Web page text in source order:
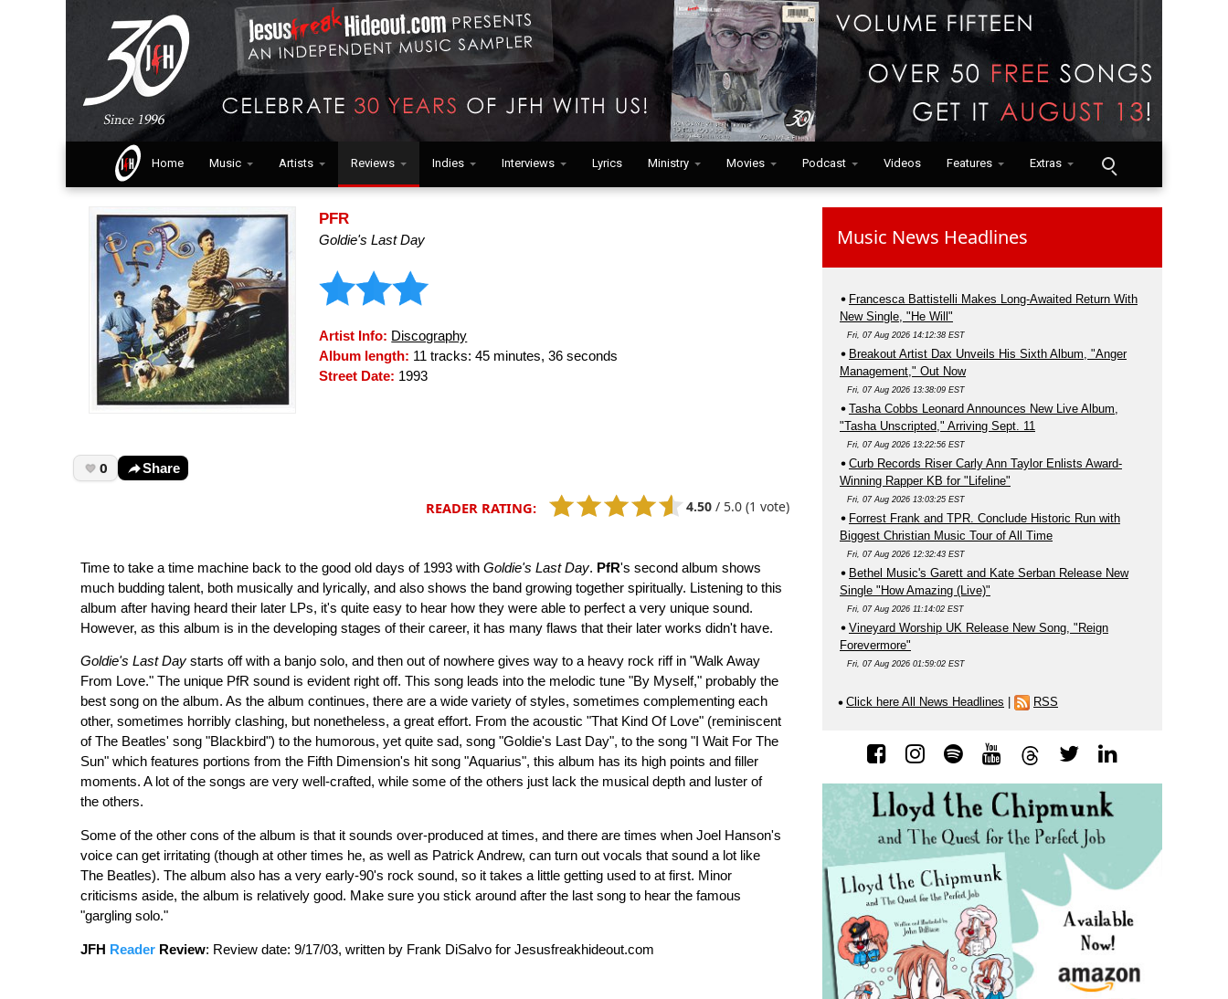
Home Music Artists Reviews Indies Interviews Lyrics Ministry Movies Podcast Videos Features Extras
PFR
Goldie's Last Day
Artist Info: Discography
Album length: 11 tracks: 45 minutes, 36 seconds
Street Date: 1993
0 Share
READER RATING: 4.50 / 5.0 (1 vote)
Time to take a time machine back to the good old days of 1993 with Goldie's Last Day. PfR's second album shows
much budding talent, both musically and lyrically, and also shows the band growing together spiritually. Listening to this
album after having heard their later LPs, it's quite easy to hear how they were able to perfect a very unique sound.
However, as this album is in the developing stages of their career, it has many flaws that their later works didn't have.
Goldie's Last Day starts off with a banjo solo, and then out of nowhere gives way to a heavy rock riff in "Walk Away
From Love." The unique PfR sound is evident right off. This song leads into the melodic tune "By Myself," probably the
best song on the album. As the album continues, there are a wide variety of styles, sometimes complementing each
other, sometimes horribly clashing, but nonetheless, a great effort. From the acoustic "That Kind Of Love" (reminiscent
of The Beatles' song "Blackbird") to the humorous, yet quite sad, song "Goldie's Last Day", to the song "I Wait For The
Sun" which features portions from the Fifth Dimension's hit song "Aquarius", this album has its high points and filler
moments. A lot of the songs are very well-crafted, while some of the others just lack the musical depth and luster of
the others.
Some of the other cons of the album is that it sounds over-produced at times, and there are times when Joel Hanson's
voice can get irritating (though at other times he, as well as Patrick Andrew, can turn out vocals that sound a lot like
The Beatles). The album also has a very early-90's rock sound, so it takes a little getting used to at first. Minor
criticisms aside, the album is relatively good. Make sure you stick around after the last song to hear the famous
"gargling solo."
JFH Reader Review: Review date: 9/17/03, written by Frank DiSalvo for Jesusfreakhideout.com
Music News Headlines
Francesca Battistelli Makes Long-Awaited Return With
New Single, "He Will"
Fri, 07 Aug 2026 14:12:38 EST
Breakout Artist Dax Unveils His Sixth Album, "Anger
Management," Out Now
Fri, 07 Aug 2026 13:38:09 EST
Tasha Cobbs Leonard Announces New Live Album,
"Tasha Unscripted," Arriving Sept. 11
Fri, 07 Aug 2026 13:22:56 EST
Curb Records Riser Carly Ann Taylor Enlists Award-
Winning Rapper KB for "Lifeline"
Fri, 07 Aug 2026 13:03:25 EST
Forrest Frank and TPR. Conclude Historic Run with
Biggest Christian Music Tour of All Time
Fri, 07 Aug 2026 12:32:43 EST
Bethel Music's Garett and Kate Serban Release New
Single "How Amazing (Live)"
Fri, 07 Aug 2026 11:14:02 EST
Vineyard Worship UK Release New Song, "Reign
Forevermore"
Fri, 07 Aug 2026 01:59:02 EST
Click here All News Headlines RSS